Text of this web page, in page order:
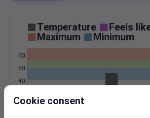
Temperature Feels
Maximum
Minimum
40
50
60
Cookie consent